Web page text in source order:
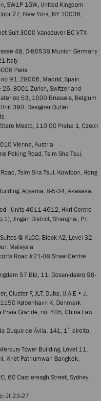
SW1P 1GW, United Kingdom
27, New York, NY 10036,
Suit 3000 Vancouver BC V7X
48, D-80538 Munich Germany
Italy
Paris
no 91, 28006, Madrid, Spain
26, 8001 Zurich, Switzerland
53, 1000 Brussels, Belgium
390, Designer Outlet
Mesto, 110 00 Praha 1, Czech
Vienna, Austria
Peking Road, Tsim Sha Tsui,
Tsim Sha Tsui, Kowloon, Hong
Aoyama, 8-5-34, Akasaka,
- Units 4611-4612, Hkri Centre
Jingan District, Shanghai, P.r.
@ KLCC, Block A2, Level 32-
Malaysia
Road #21-08 Shaw Centre
57 Bld, 11, Dosan-daero 98-
Cluster F, JLT, Duba, U.A.E • J.
København K, Denmark
Praia Grande, no. 405, China Law
Duque de Ávila, 141, 1˚ direito,
Tower Building, Level 11,
Khet Pathumwan Bangkok,
60 Castlereagh Street, Sydney
ύt 23-27